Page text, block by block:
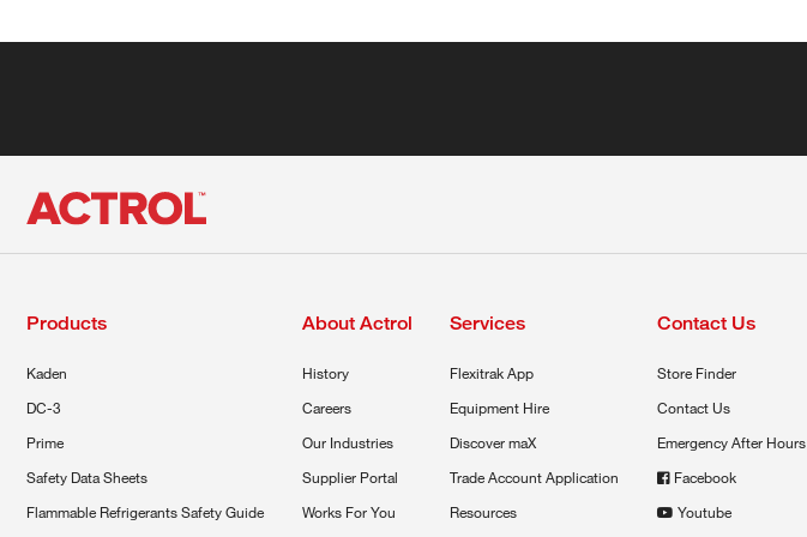
Products
Kaden
DC-3
Prime
Safety Data Sheets
Flammable Refrigerants Safety Guide
About Actrol
History
Careers
Our Industries
Supplier Portal
Works For You
Services
Flexitrak App
Equipment Hire
Discover maX
Trade Account Application
Resources
Contact Us
Store Finder
Contact Us
Emergency After Hours
Facebook
Youtube